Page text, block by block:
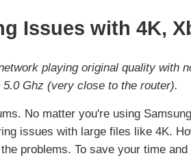
Issues with 4K,
playing original quality with
Ghz (very close to the router).
No matter you're using
issues with large files like 4K.
problems. To save your time